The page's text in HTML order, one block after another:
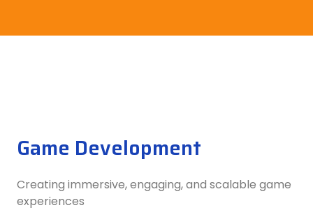
Game Development
Creating immersive, engaging, and scalable game
experiences